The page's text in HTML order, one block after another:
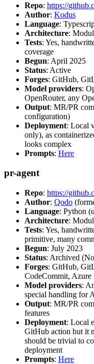
Repo: https://
Author: Kodus
Language:
Architecture:
Tests: Yes,
coverage
Begun: April 2025
Status: Active
Forges: GitHub,
Model providers:
OpenRouter, any
Output: MR/PR
configuration)
Deployment: Local
only), as
looks complex
Prompts: Here
pr-agent
Repo: https://
Author: Qodo
Language: Python
Architecture:
Tests: Yes,
primitive, many
Begun: July 2023
Status: Archived
Forges: GitHub,
CodeCommit, Azure
Model providers:
special handling for
Output: MR/PR
features
Deployment: Local
GitHub action but it
should be trivial to
deployment
Prompts: Here